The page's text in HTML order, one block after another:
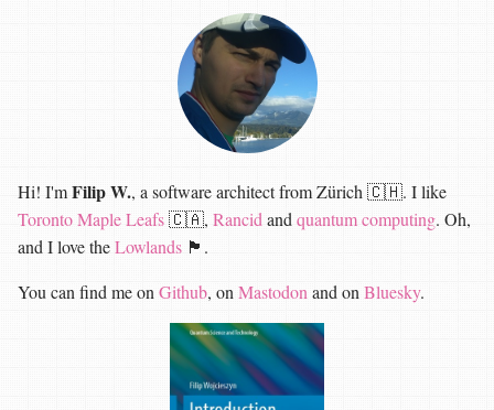
Hi! I'mFilip W., a software architect from Zürich 🇨🇭. I like
Toronto Maple Leafs🇨🇦, Rancidandquantum computing. Oh,
and I love theLowlands 🏴󠁧󠁢󠁳󠁣󠁴󠁿.
You can find me onGithub, onMastodonand onBluesky.